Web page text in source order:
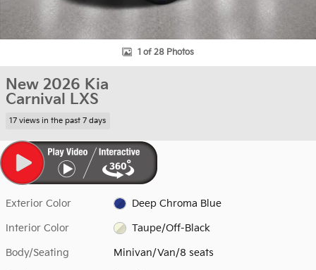
1 of 28 Photos
New 2026 Kia
Carnival LXS
17 views in the past 7 days
Exterior Color Deep Chroma Blue
Interior Color Taupe/Off-Black
Body/Seating Minivan/Van/8 seats